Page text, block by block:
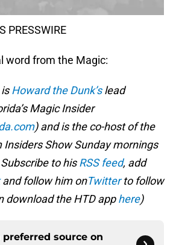
PRESSWIRE
word from the Magic:
Howard the Dunk’slead
Magic Insider
) and is the co-host of the
Insiders Show Sunday mornings
to hisRSS feed, add
and follow him onTwitterto follow
download the HTD apphere)
preferred source on